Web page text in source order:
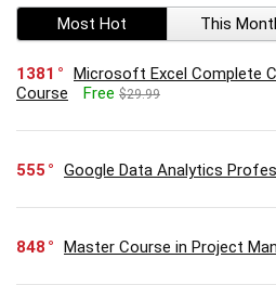
Most Hot This
1381
Microsoft Excel Complete
Course
Free $29.99
555 Google Data Analytics
848 Master Course in Project